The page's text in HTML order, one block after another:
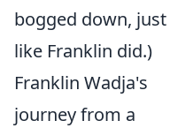
bogged down, just
like Franklin did.)
Franklin Wadja's
journey from a